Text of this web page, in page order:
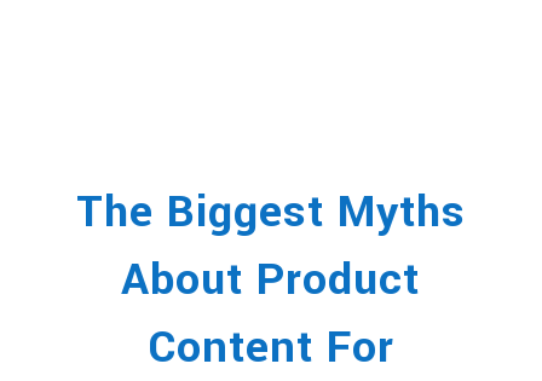
The Biggest Myths
About Product
Content For